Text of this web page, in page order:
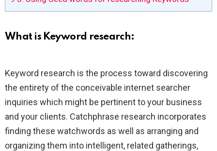
What is Keyword research:
Keyword research is the process toward discovering
the entirety of the conceivable internet searcher
inquiries which might be pertinent to your business
and your clients. Catchphrase research incorporates
finding these watchwords as well as arranging and
organizing them into intelligent, related gatherings,